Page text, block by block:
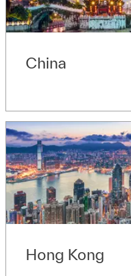
China
Hong Kong